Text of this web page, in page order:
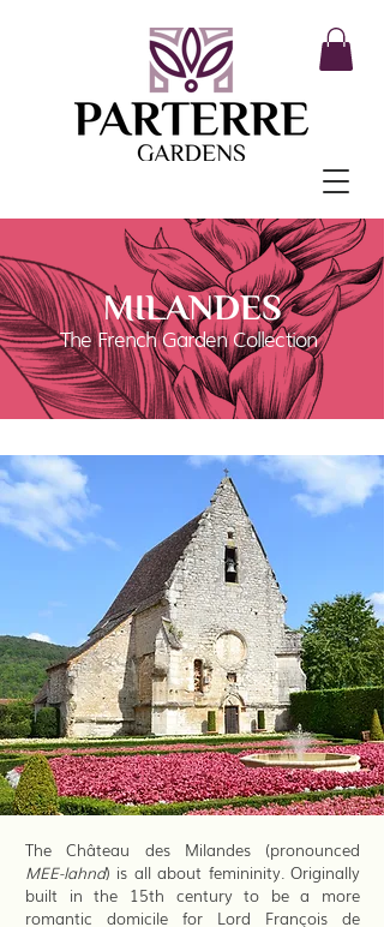
MILANDES
The French Garden Collection
The Château des Milandes (pronounced
MEE-lahnd) is all about femininity. Originally
built in the 15th century to be a more
romantic domicile for Lord François de